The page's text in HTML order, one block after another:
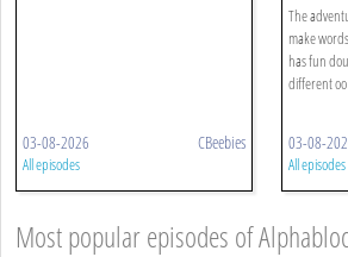
03-08-2026 CBeebies
All episodes
The
make
has fun
different
03-08-
All episodes
Most popular episodes of